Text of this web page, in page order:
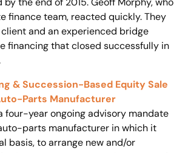
finance team, reacted quickly. They
and an experienced bridge
financing that closed successfully in
& Succession-Based Equity Sale
Parts Manufacturer
four-year ongoing advisory mandate
parts manufacturer in which it
basis, to arrange new and/or